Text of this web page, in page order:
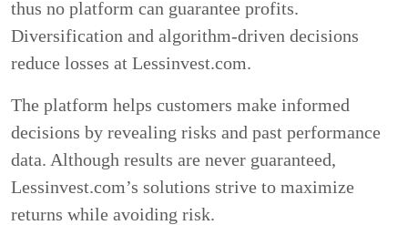
thus no platform can guarantee profits.
Diversification and algorithm-driven decisions
reduce losses at Lessinvest.com.
The platform helps customers make informed
decisions by revealing risks and past performance
data. Although results are never guaranteed,
Lessinvest.com’s solutions strive to maximize
returns while avoiding risk.